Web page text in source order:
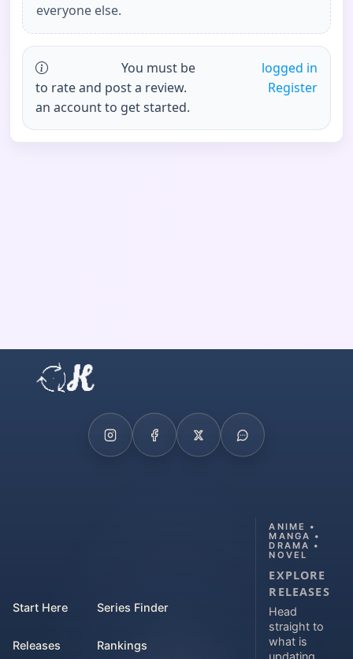
everyone else.
You must be
logged in
to rate and post a review.
Register
an account to get started.
Start Here
Releases
Series Finder
Rankings
ANIME •
MANGA •
DRAMA •
NOVEL
EXPLORE
RELEASES
Head
straight to
what is
updating